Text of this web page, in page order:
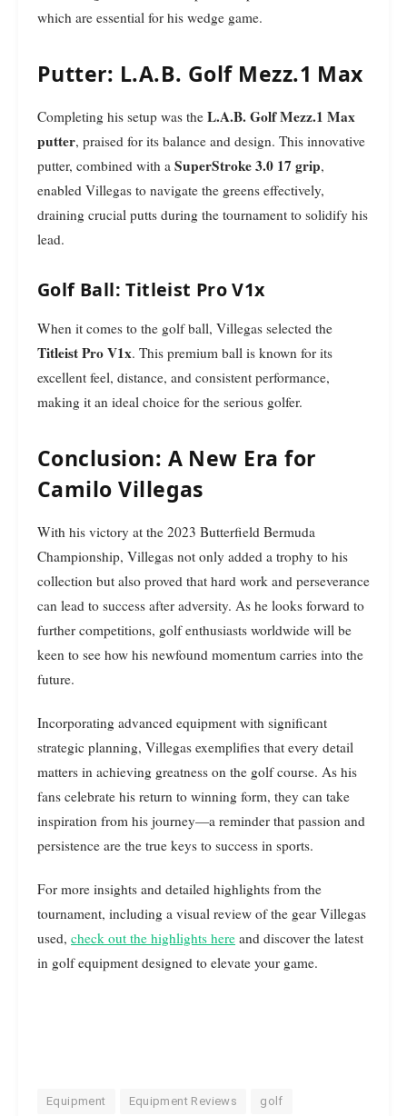
which are essential for his wedge game.
Putter: L.A.B. Golf Mezz.1 Max
Completing his setup was the L.A.B. Golf Mezz.1 Max
putter, praised for its balance and design. This innovative
putter, combined with a SuperStroke 3.0 17 grip,
enabled Villegas to navigate the greens effectively,
draining crucial putts during the tournament to solidify his
lead.
Golf Ball: Titleist Pro V1x
When it comes to the golf ball, Villegas selected the
Titleist Pro V1x. This premium ball is known for its
excellent feel, distance, and consistent performance,
making it an ideal choice for the serious golfer.
Conclusion: A New Era for
Camilo Villegas
With his victory at the 2023 Butterfield Bermuda
Championship, Villegas not only added a trophy to his
collection but also proved that hard work and perseverance
can lead to success after adversity. As he looks forward to
further competitions, golf enthusiasts worldwide will be
keen to see how his newfound momentum carries into the
future.
Incorporating advanced equipment with significant
strategic planning, Villegas exemplifies that every detail
matters in achieving greatness on the golf course. As his
fans celebrate his return to winning form, they can take
inspiration from his journey—a reminder that passion and
persistence are the true keys to success in sports.
For more insights and detailed highlights from the
tournament, including a visual review of the gear Villegas
used, check out the highlights here and discover the latest
in golf equipment designed to elevate your game.
Equipment Equipment Reviews golf